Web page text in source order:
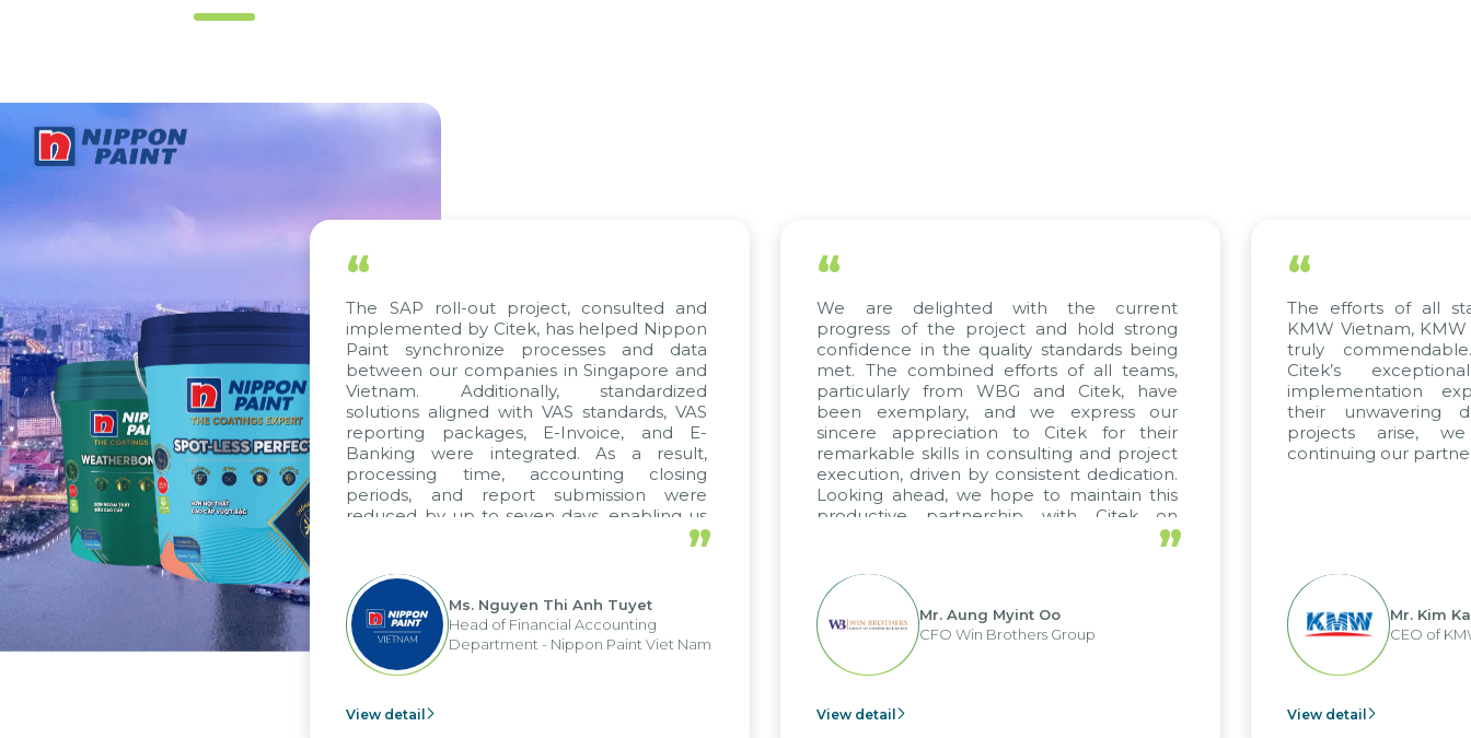
“
The SAP roll-out project, consulted and
implemented by Citek, has helped Nippon
Paint synchronize processes and data
between our companies in Singapore and
Vietnam. Additionally, standardized
solutions aligned with VAS standards, VAS
reporting packages, E-Invoice, and E-
Banking were integrated. As a result,
processing time, accounting closing
periods, and report submission were
reduced by up to seven days, enabling us
to fully leverage the strengths of the
apply it across various operations and units. ”
Ms. Nguyen Thi Anh Tuyet
Head of Financial Accounting
Department - Nippon Paint Viet Nam
View detail
“
We are delighted with the current
progress of the project and hold strong
confidence in the quality standards being
met. The combined efforts of all teams,
particularly from WBG and Citek, have
been exemplary, and we express our
sincere appreciation to Citek for their
remarkable skills in consulting and project
execution, driven by consistent dedication.
Looking ahead, we hope to maintain this
productive partnership with Citek on
”
Mr. Aung Myint Oo
CFO Win Brothers Group
View detail
“
The efforts of all
KMW Vietnam, KMW
truly
Citek’s
implementation
their unwavering
projects arise,
continuing our
Mr. Kim
CEO of
View detail